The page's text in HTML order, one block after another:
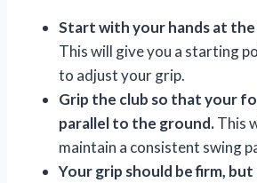
Start with your hands at
This will give you a starting
to adjust your grip.
Grip the club so that your
parallel to the ground.This
maintain a consistent swing
Your grip should be firm,